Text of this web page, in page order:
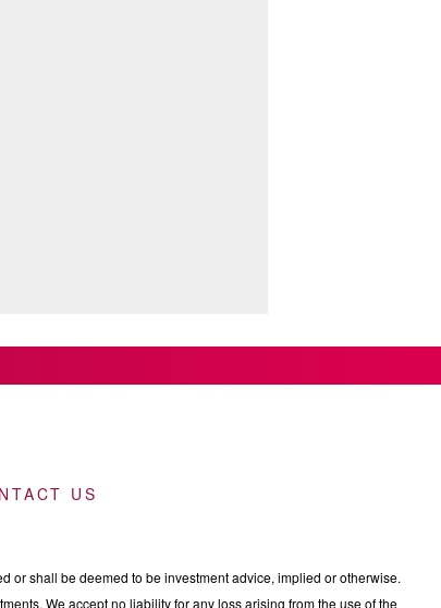
US
or shall be deemed to be investment advice, implied or otherwise.
We accept no liability for any loss arising from the use of the